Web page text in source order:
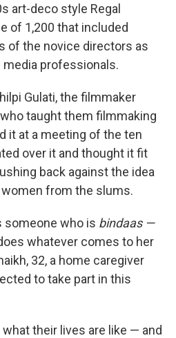
art-deco style Regal
of 1,200 that included
of the novice directors as
professionals.
Gulati, the filmmaker
taught them filmmaking
it at a meeting of the ten
over it and thought it fit
back against the idea
from the slums.
someone who is bindaas —
whatever comes to her
32, a home caregiver
to take part in this
their lives are like — and